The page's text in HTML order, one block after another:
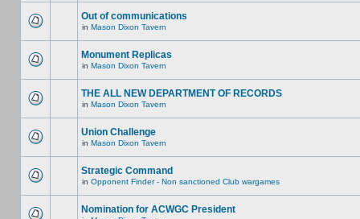
Out of communications
in Mason Dixon Tavern
Monument Replicas
in Mason Dixon Tavern
THE ALL NEW DEPARTMENT OF RECORDS
in Mason Dixon Tavern
Union Challenge
in Mason Dixon Tavern
Strategic Command
in Opponent Finder - Non sanctioned Club wargames
Nomination for ACWGC President